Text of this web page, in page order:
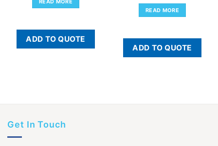
READ MORE
ADD TO QUOTE
READ MORE
ADD TO QUOTE
Get In Touch